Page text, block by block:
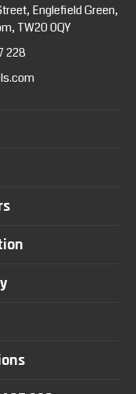
Englefield Green,
TW20 0QY
228